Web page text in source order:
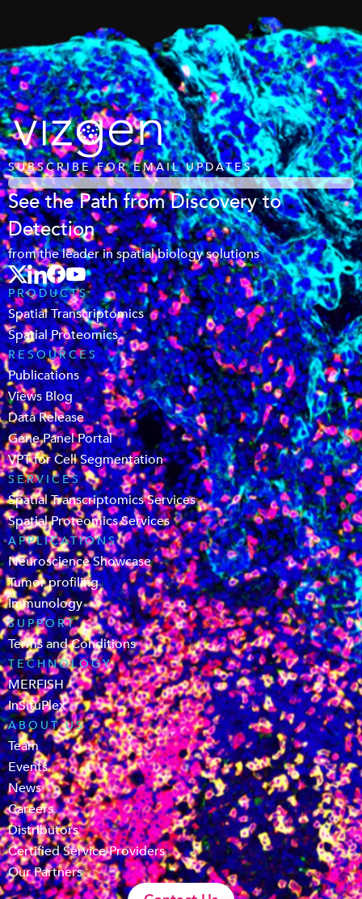
SUBSCRIBE FOR EMAIL UPDATES
See the Path from Discovery to
Detection
from the leader in spatial biology solutions
PRODUCTS
Spatial Transcriptomics
Spatial Proteomics
RESOURCES
Publications
Views Blog
Data Release
Gene Panel Portal
VPT for Cell Segmentation
SERVICES
Spatial Transcriptomics Services
Spatial Proteomics Services
APPLICATIONS
Neuroscience Showcase
Tumor profiling
Immunology
SUPPORT
Terms and Conditions
TECHNOLOGY
MERFISH
InSituPlex
ABOUT US
Team
Events
News
Careers
Distributors
Certified Service Providers
Our Partners